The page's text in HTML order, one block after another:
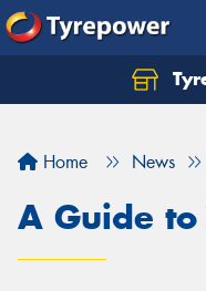
Home News
A Guide